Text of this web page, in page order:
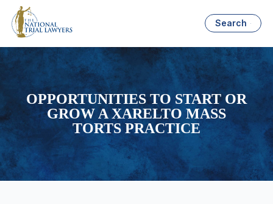
Search
OPPORTUNITIES TO START OR
GROW A XARELTO MASS
TORTS PRACTICE